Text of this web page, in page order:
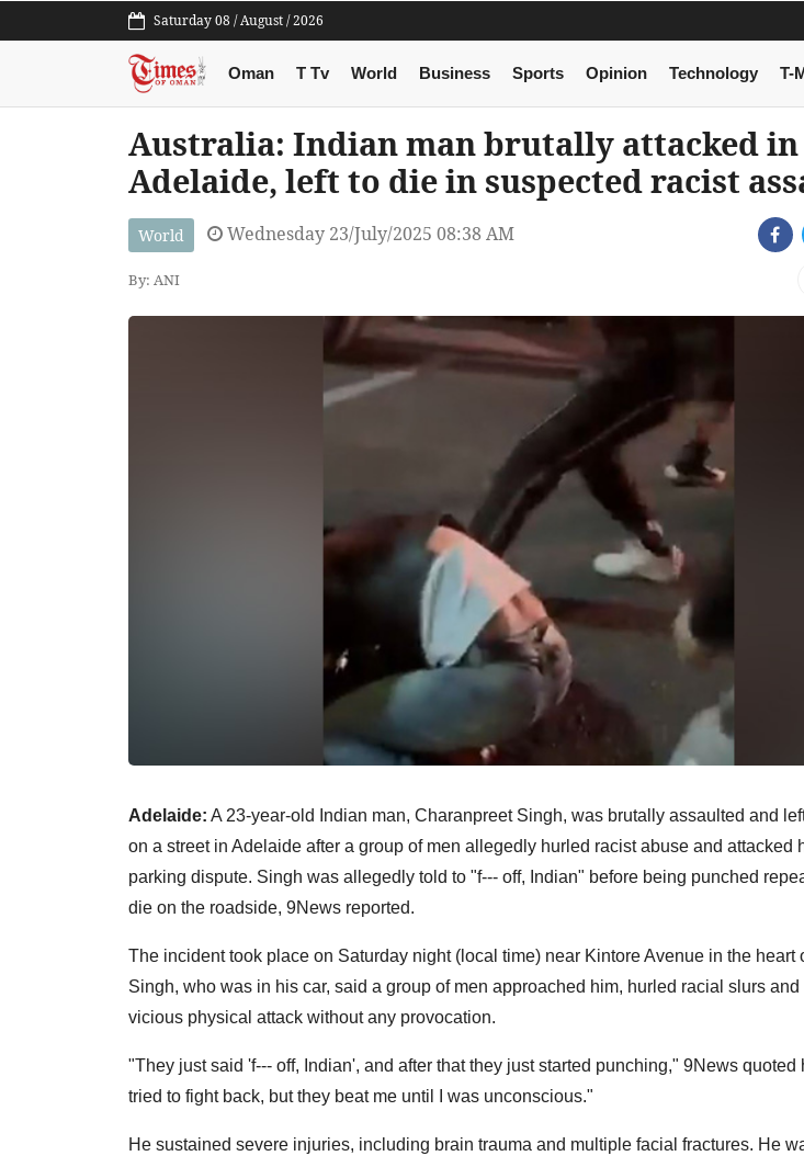
Saturday 08 / August / 2026
Oman T Tv World Business Sports Opinion Technology T-
Australia: Indian man brutally attacked in
Adelaide, left to die in suspected racist
World Wednesday 23/July/2025 08:38 AM
By: ANI
Adelaide: A 23-year-old Indian man, Charanpreet Singh, was brutally assaulted and
on a street in Adelaide after a group of men allegedly hurled racist abuse and attacked
parking dispute. Singh was allegedly told to "f--- off, Indian" before being punched
die on the roadside, 9News reported.
The incident took place on Saturday night (local time) near Kintore Avenue in the heart
Singh, who was in his car, said a group of men approached him, hurled racial slurs
vicious physical attack without any provocation.
"They just said 'f--- off, Indian', and after that they just started punching," 9News quoted
tried to fight back, but they beat me until I was unconscious."
He sustained severe injuries, including brain trauma and multiple facial fractures. He